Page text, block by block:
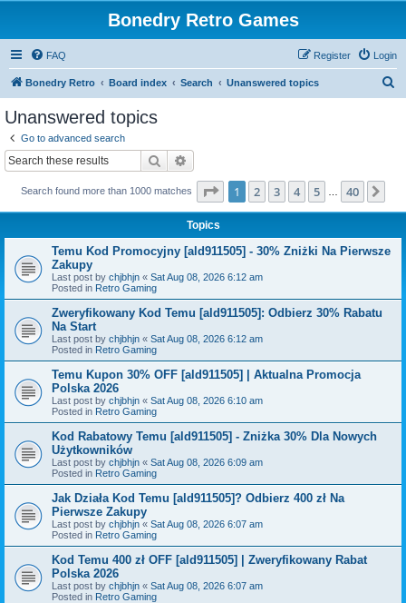
Bonedry Retro Games
FAQ Login
Register
Bonedry Retro Board index Search Unanswered topics
Unanswered topics
Go to advanced search
Search
Search found more than 1000 matches Page 1of 40
1 2 3 4 5 40
Topics
Temu Kod Promocyjny [ald911505] - 30% Zniżki Na Pierwsze
Zakupy
Last post by chjbhjn « Sat Aug 08, 2026 6:12 am
Posted in Retro Gaming
Zweryfikowany Kod Temu [ald911505]: Odbierz 30% Rabatu
Na Start
Last post by chjbhjn « Sat Aug 08, 2026 6:12 am
Posted in Retro Gaming
Temu Kupon 30% OFF [ald911505] | Aktualna Promocja
Polska 2026
Last post by chjbhjn « Sat Aug 08, 2026 6:10 am
Posted in Retro Gaming
Kod Rabatowy Temu [ald911505] - Zniżka 30% Dla Nowych
Użytkowników
Last post by chjbhjn « Sat Aug 08, 2026 6:09 am
Posted in Retro Gaming
Jak Działa Kod Temu [ald911505]? Odbierz 400 zł Na
Pierwsze Zakupy
Last post by chjbhjn « Sat Aug 08, 2026 6:07 am
Posted in Retro Gaming
Kod Temu 400 zł OFF [ald911505] | Zweryfikowany Rabat
Polska 2026
Last post by chjbhjn « Sat Aug 08, 2026 6:07 am
Posted in Retro Gaming